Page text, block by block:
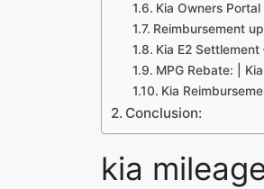
Kia Owners Portal
Reimbursement
Kia E2
MPG Rebate: |
Kia
Conclusion:
kia